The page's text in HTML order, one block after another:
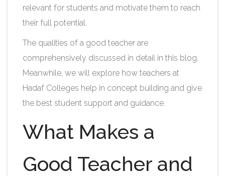
relevant for students and motivate them to reach
their full potential.
The qualities of a good teacher are
comprehensively discussed in detail in this blog.
Meanwhile, we will explore how teachers at
Hadaf Colleges help in concept building and give
the best student support and guidance.
What Makes a
Good Teacher and